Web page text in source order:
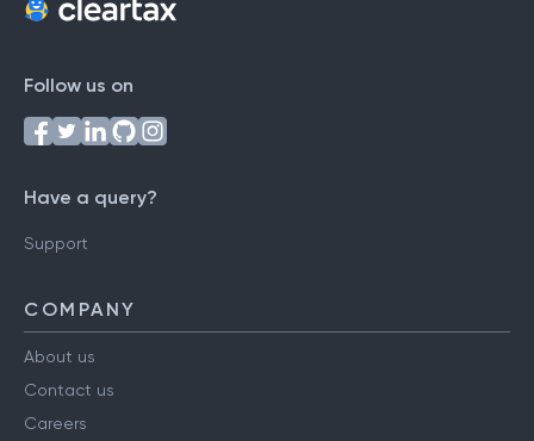
Follow us on
Have a query?
Support
COMPANY
About us
Contact us
Careers